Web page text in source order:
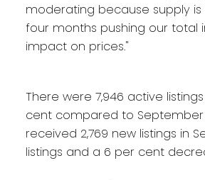
moderating because supply
four months pushing our total
impact on prices."
There were 7,946 active
cent compared to September
received 2,769 new listings in
listings and a 6 per cent